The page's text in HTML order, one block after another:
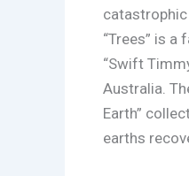
catastrophic
“Trees” is
“Swift
Australia.
Earth”
earths